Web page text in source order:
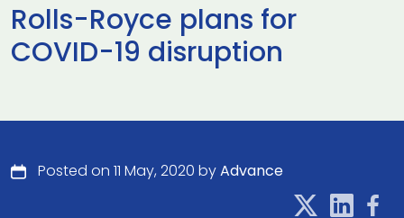
Rolls-Royce plans for
COVID-19 disruption
Posted on 11 May, 2020 byAdvance